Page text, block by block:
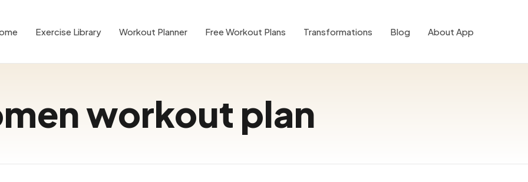
Exercise Library Workout Planner Free Workout Plans Transformations Blog About App
workout plan